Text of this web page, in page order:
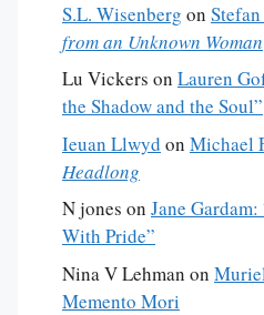
S.L. Wisenberg on
from an Unknown Woman
Lu Vickers on Lauren
the Shadow and the Soul”
Ieuan Llwyd on Michael
Headlong
N jones on Jane
With Pride”
Nina V Lehman on
Memento Mori